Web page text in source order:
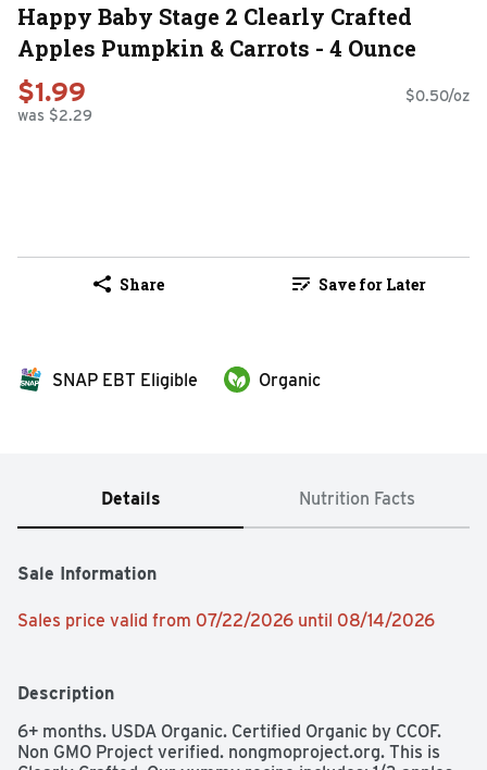
Happy Baby Stage 2 Clearly Crafted
Apples Pumpkin & Carrots - 4 Ounce
$1.99
was $2.29
$0.50/oz
Share Save for Later
SNAP EBT Eligible Organic
Details Nutrition Facts
Sale Information
Sales price valid from 07/22/2026 until 08/14/2026
Description
6+ months. USDA Organic. Certified Organic by CCOF.
Non GMO Project verified. nongmoproject.org. This is